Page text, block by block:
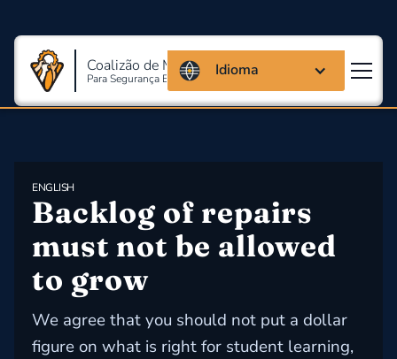
Coalizão de Massachusetts
Para Segurança E Saúde Ocupacional
Idioma
ENGLISH
Backlog of repairs
must not be allowed
to grow
We agree that you should not put a dollar
figure on what is right for student learning,